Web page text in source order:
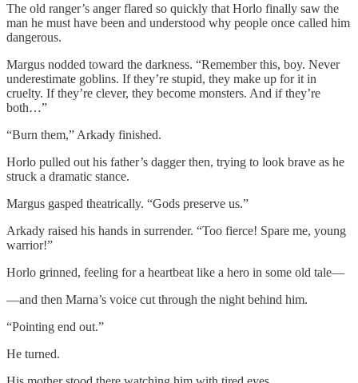
The old ranger’s anger flared so quickly that Horlo finally saw the
man he must have been and understood why people once called him
dangerous.
Margus nodded toward the darkness. “Remember this, boy. Never
underestimate goblins. If they’re stupid, they make up for it in
cruelty. If they’re clever, they become monsters. And if they’re
both…”
“Burn them,” Arkady finished.
Horlo pulled out his father’s dagger then, trying to look brave as he
struck a dramatic stance.
Margus gasped theatrically. “Gods preserve us.”
Arkady raised his hands in surrender. “Too fierce! Spare me, young
warrior!”
Horlo grinned, feeling for a heartbeat like a hero in some old tale—
—and then Marna’s voice cut through the night behind him.
“Pointing end out.”
He turned.